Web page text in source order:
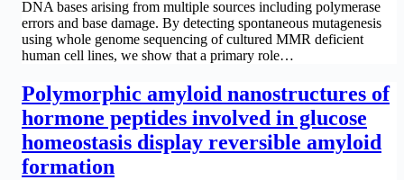
DNA bases arising from multiple sources including polymerase
errors and base damage. By detecting spontaneous mutagenesis
using whole genome sequencing of cultured MMR deficient
human cell lines, we show that a primary role…
Polymorphic amyloid nanostructures of
hormone peptides involved in glucose
homeostasis display reversible amyloid
formation